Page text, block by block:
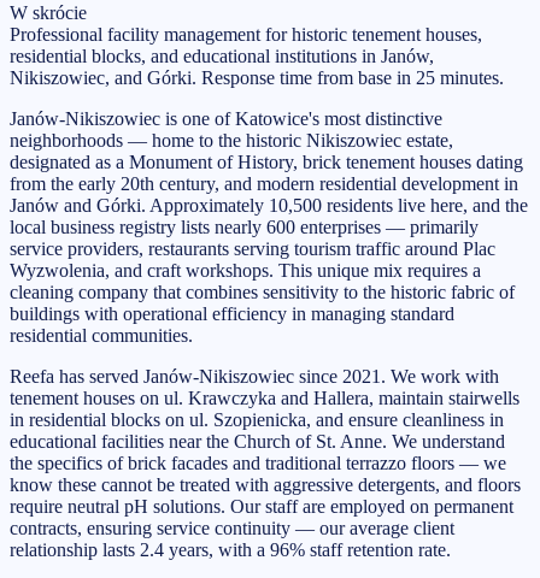
W skrócie
Professional facility management for historic tenement houses,
residential blocks, and educational institutions in Janów,
Nikiszowiec, and Górki. Response time from base in 25 minutes.
Janów-Nikiszowiec is one of Katowice's most distinctive
neighborhoods — home to the historic Nikiszowiec estate,
designated as a Monument of History, brick tenement houses dating
from the early 20th century, and modern residential development in
Janów and Górki. Approximately 10,500 residents live here, and the
local business registry lists nearly 600 enterprises — primarily
service providers, restaurants serving tourism traffic around Plac
Wyzwolenia, and craft workshops. This unique mix requires a
cleaning company that combines sensitivity to the historic fabric of
buildings with operational efficiency in managing standard
residential communities.
Reefa has served Janów-Nikiszowiec since 2021. We work with
tenement houses on ul. Krawczyka and Hallera, maintain stairwells
in residential blocks on ul. Szopienicka, and ensure cleanliness in
educational facilities near the Church of St. Anne. We understand
the specifics of brick facades and traditional terrazzo floors — we
know these cannot be treated with aggressive detergents, and floors
require neutral pH solutions. Our staff are employed on permanent
contracts, ensuring service continuity — our average client
relationship lasts 2.4 years, with a 96% staff retention rate.